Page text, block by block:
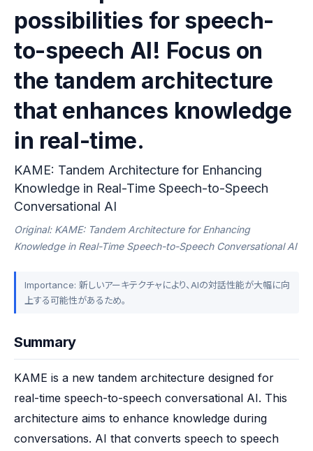
possibilities for speech-
to-speech AI! Focus on
the tandem architecture
that enhances knowledge
in real-time.
KAME: Tandem Architecture for Enhancing
Knowledge in Real-Time Speech-to-Speech
Conversational AI
Original: KAME: Tandem Architecture for Enhancing
Knowledge in Real-Time Speech-to-Speech Conversational AI
Importance: 新しいアーキテクチャにより、AIの対話性能が大幅に向
上する可能性があるため。
Summary
KAME is a new tandem architecture designed for
real-time speech-to-speech conversational AI. This
architecture aims to enhance knowledge during
conversations. AI that converts speech to speech